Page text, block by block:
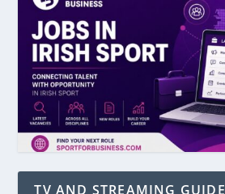
TV AND STREAMING GUIDE